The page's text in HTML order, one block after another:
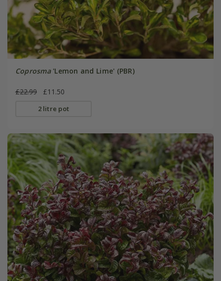
Coprosma'Lemon and Lime' (PBR)
£22.99 £11.50
2 litre pot